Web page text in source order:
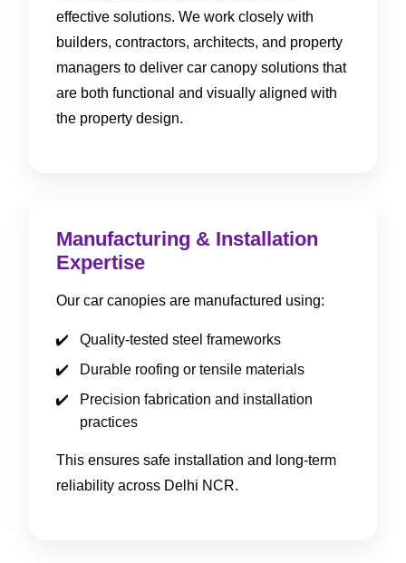
effective solutions. We work closely with
builders, contractors, architects, and property
managers to deliver car canopy solutions that
are both functional and visually aligned with
the property design.
Manufacturing & Installation
Expertise
Our car canopies are manufactured using:
Quality-tested steel frameworks
Durable roofing or tensile materials
Precision fabrication and installation
practices
This ensures safe installation and long-term
reliability across Delhi NCR.